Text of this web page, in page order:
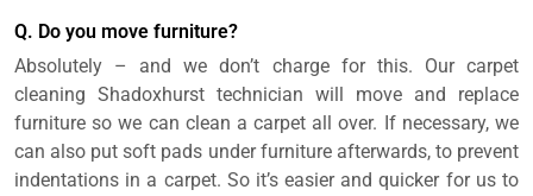
Q. Do you move furniture?
Absolutely – and we don’t charge for this. Our carpet
cleaning Shadoxhurst technician will move and replace
furniture so we can clean a carpet all over. If necessary, we
can also put soft pads under furniture afterwards, to prevent
indentations in a carpet. So it’s easier and quicker for us to